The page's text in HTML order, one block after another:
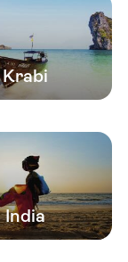
Krabi
India